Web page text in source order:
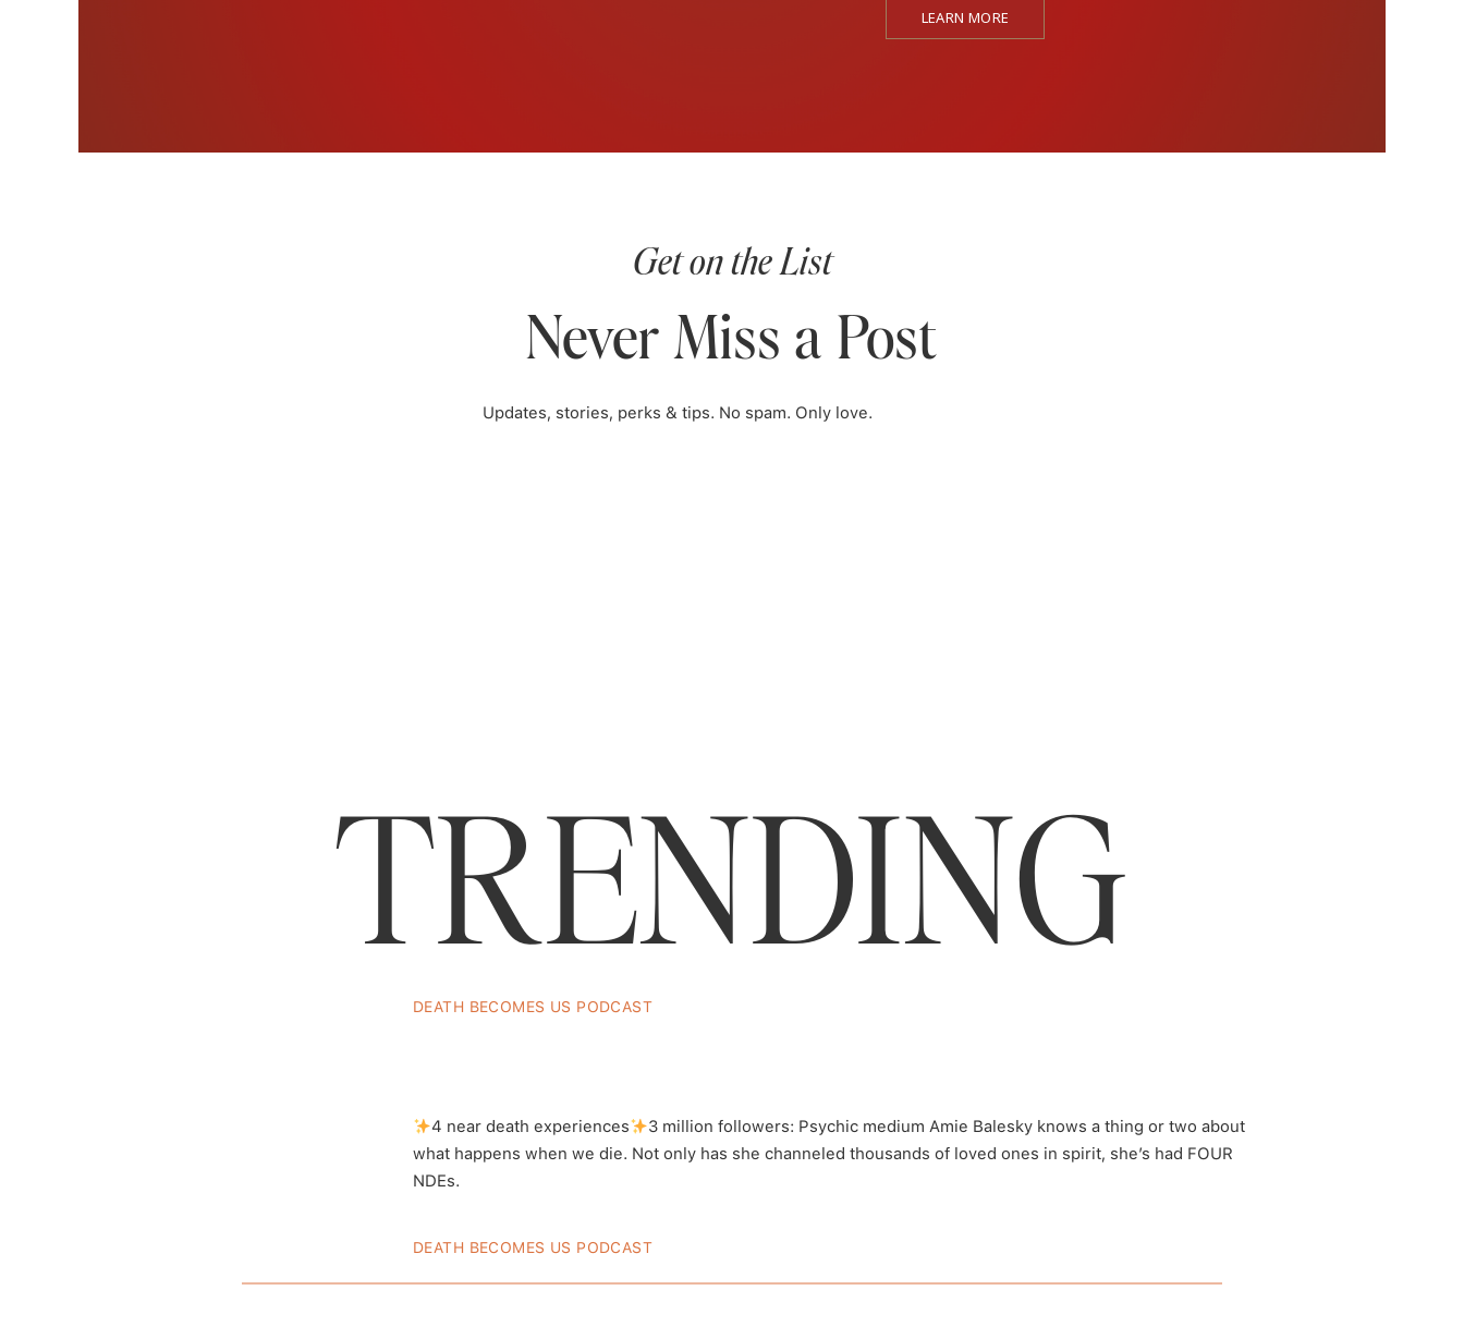
It’s an all new #deathbecomesus with Sarah Lemos! Sarah has been communicating with the dead since she was
Listen Here…
LEARN MORE
Get on the List
Updates, stories, perks & tips. No spam. Only love.
Never Miss a Post
TRENDING
DEATH BECOMES US PODCAST
4 near death experiences
3 million followers: Psychic medium Amie Balesky knows a thing or two about
what happens when we die. Not only has she channeled thousands of loved ones in spirit, she’s had FOUR
NDEs.
Adam Berry’s Interview Turns Into A Paranormal
DEATH BECOMES US PODCAST